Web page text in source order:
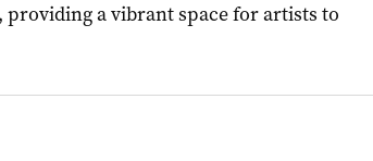
a vibrant space for artists to